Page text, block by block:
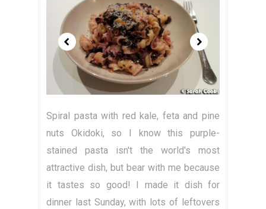
Spiral pasta with red kale, feta and pine
nuts Okidoki, so I know this purple-
stained pasta isn't the world's most
attractive dish, but bear with me because
it tastes so good! I made it dish for
dinner last Sunday, with lots of leftovers